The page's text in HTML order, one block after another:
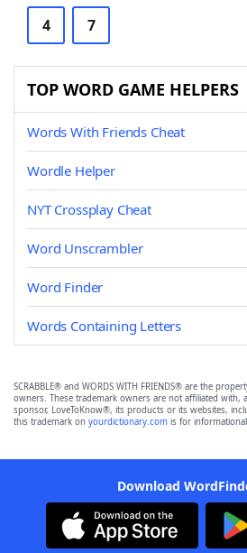
4 7
TOP WORD GAME HELPERS
Words With Friends Cheat
Wordle Helper
NYT Crossplay Cheat
Word Unscrambler
Word Finder
Words Containing Letters
SCRABBLE® and WORDS WITH FRIENDS® are the
owners. These trademark owners are not affiliated
sponsor, LoveToKnow®, its products or its websites,
this trademark on yourdictionary.com is for
Download